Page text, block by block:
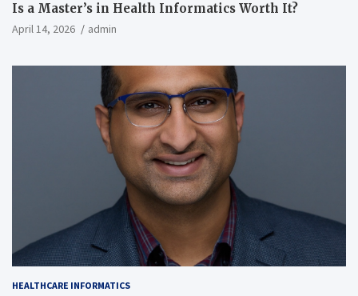
Is a Master’s in Health Informatics Worth It?
April 14, 2026 admin
HEALTHCARE INFORMATICS